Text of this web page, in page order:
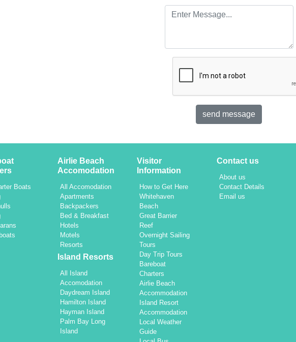
Boats
Airlie Beach
Accomodation
All Accomodation
Apartments
Backpackers
Bed & Breakfast
Hotels
Motels
Resorts
Island Resorts
All Island
Accomodation
Daydream Island
Hamilton Island
Hayman Island
Palm Bay Long
Island
Visitor
Information
How to Get Here
Whitehaven
Beach
Great Barrier
Reef
Overnight Sailing
Tours
Day Trip Tours
Bareboat
Charters
Airlie Beach
Accommodation
Island Resort
Accommodation
Local Weather
Guide
Contact us
About us
Contact Details
Email us